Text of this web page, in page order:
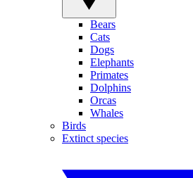
Bears
Cats
Dogs
Elephants
Primates
Dolphins
Orcas
Whales
Birds
Extinct species